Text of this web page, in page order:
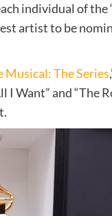
individual of the
artist to be
Musical: The Series
and “The